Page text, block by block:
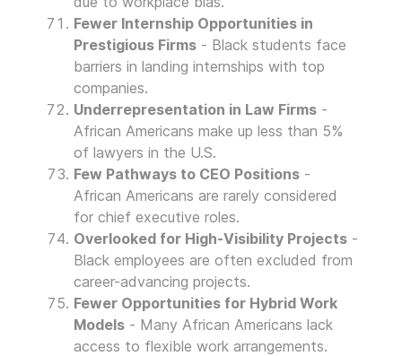
Fewer Internship Opportunities in
Prestigious Firms - Black students face
barriers in landing internships with top
companies.
Underrepresentation in Law Firms -
African Americans make up less than 5%
of lawyers in the U.S.
Few Pathways to CEO Positions -
African Americans are rarely considered
for chief executive roles.
Overlooked for High-Visibility Projects -
Black employees are often excluded from
career-advancing projects.
Fewer Opportunities for Hybrid Work
Models - Many African Americans lack
access to flexible work arrangements.